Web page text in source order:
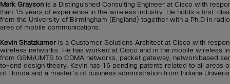
Mark Grayson is a Distinguished Consulting Engineer at Cisco with
than 15 years of experience in the wireless industry. He holds a first-
from the University of Birmingham (England) together with a Ph.D in
area of mobile communications.
Kevin Shatzkamer is a Customer Solutions Architect at Cisco with
wireless networks. He has worked at Cisco and in the mobile wireless
from GSM/UMTS to CDMA networks, packet gateway, networkbased
to-end design theory. Kevin has 16 pending patents related to all areas
of Florida and a master’s of business administration from Indiana